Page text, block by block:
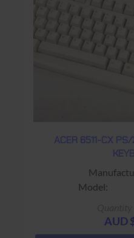
ACER 6511-CX
Connector:
AUD